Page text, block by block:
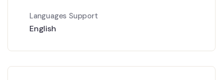
Languages Support
English